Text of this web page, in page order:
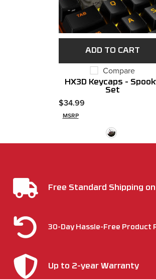
ADD TO CART
Compare
HX3D Keycaps -
Set
$34.99
MSRP
Free Standard Shipping
30-Day Hassle-Free Product
Up to 2-year Warranty